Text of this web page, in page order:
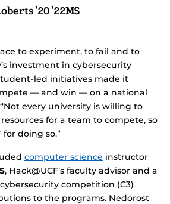
’20 ’22MS
to experiment, to fail and to
investment in cybersecurity
led initiatives made it
— and win — on a national
“Not every university is willing to
for a team to compete, so
doing so.”
computer science instructor
, Hack@UCF’s faculty advisor and a
competition (C3)
to the programs. Nedorost